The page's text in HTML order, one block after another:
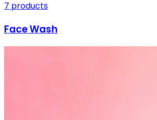
7 products
Face Wash